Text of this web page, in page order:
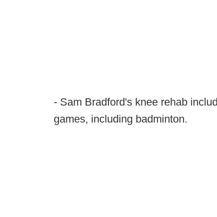
- Sam Bradford's knee rehab
games, including badminton.